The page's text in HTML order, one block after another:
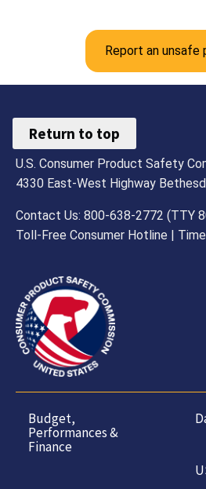
Report an unsafe
Return to top
U.S. Consumer Product Safety
4330 East-West Highway
Contact Us: 800-638-2772 (TTY
Toll-Free Consumer Hotline |
Budget,
Performances &
Finance